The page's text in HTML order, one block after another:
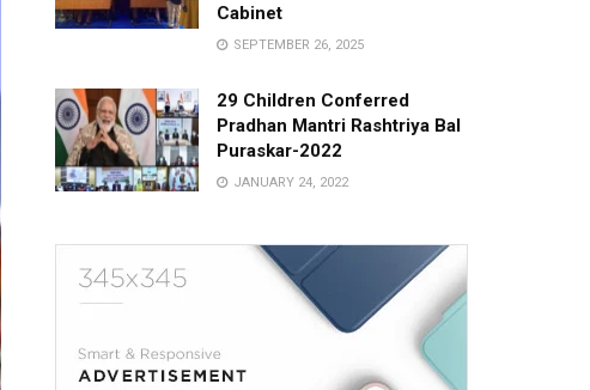
Cabinet
SEPTEMBER 26, 2025
29 Children Conferred
Pradhan Mantri Rashtriya Bal
Puraskar-2022
JANUARY 24, 2022